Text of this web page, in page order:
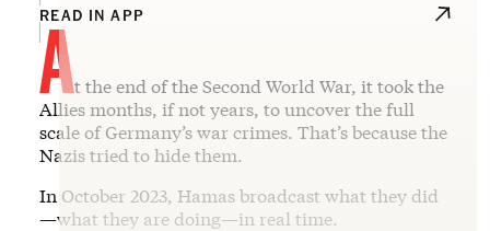
READ IN APP
At the end of the Second World War, it took the
Allies months, if not years, to uncover the full
scale of Germany’s war crimes. That’s because the
Nazis tried to hide them.
In October 2023, Hamas broadcast what they did
—what they are doing—in real time.